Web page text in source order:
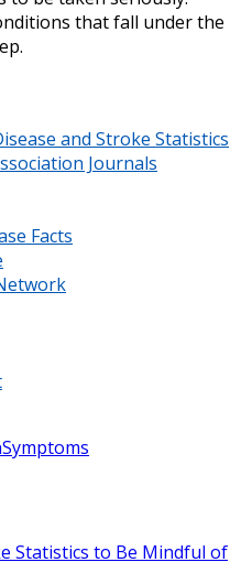
that fall under the
and Stroke Statistics
Journals
Facts
Symptoms
Statistics to Be Mindful of